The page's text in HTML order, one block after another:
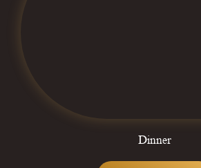
Dinner